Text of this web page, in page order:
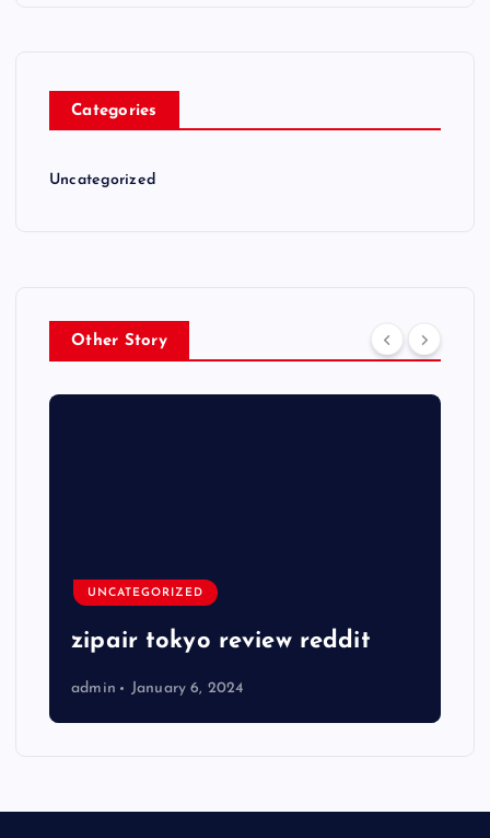
Categories
Uncategorized
Other Story
UNCATEGORIZED
zipair tokyo review reddit
admin January 6, 2024